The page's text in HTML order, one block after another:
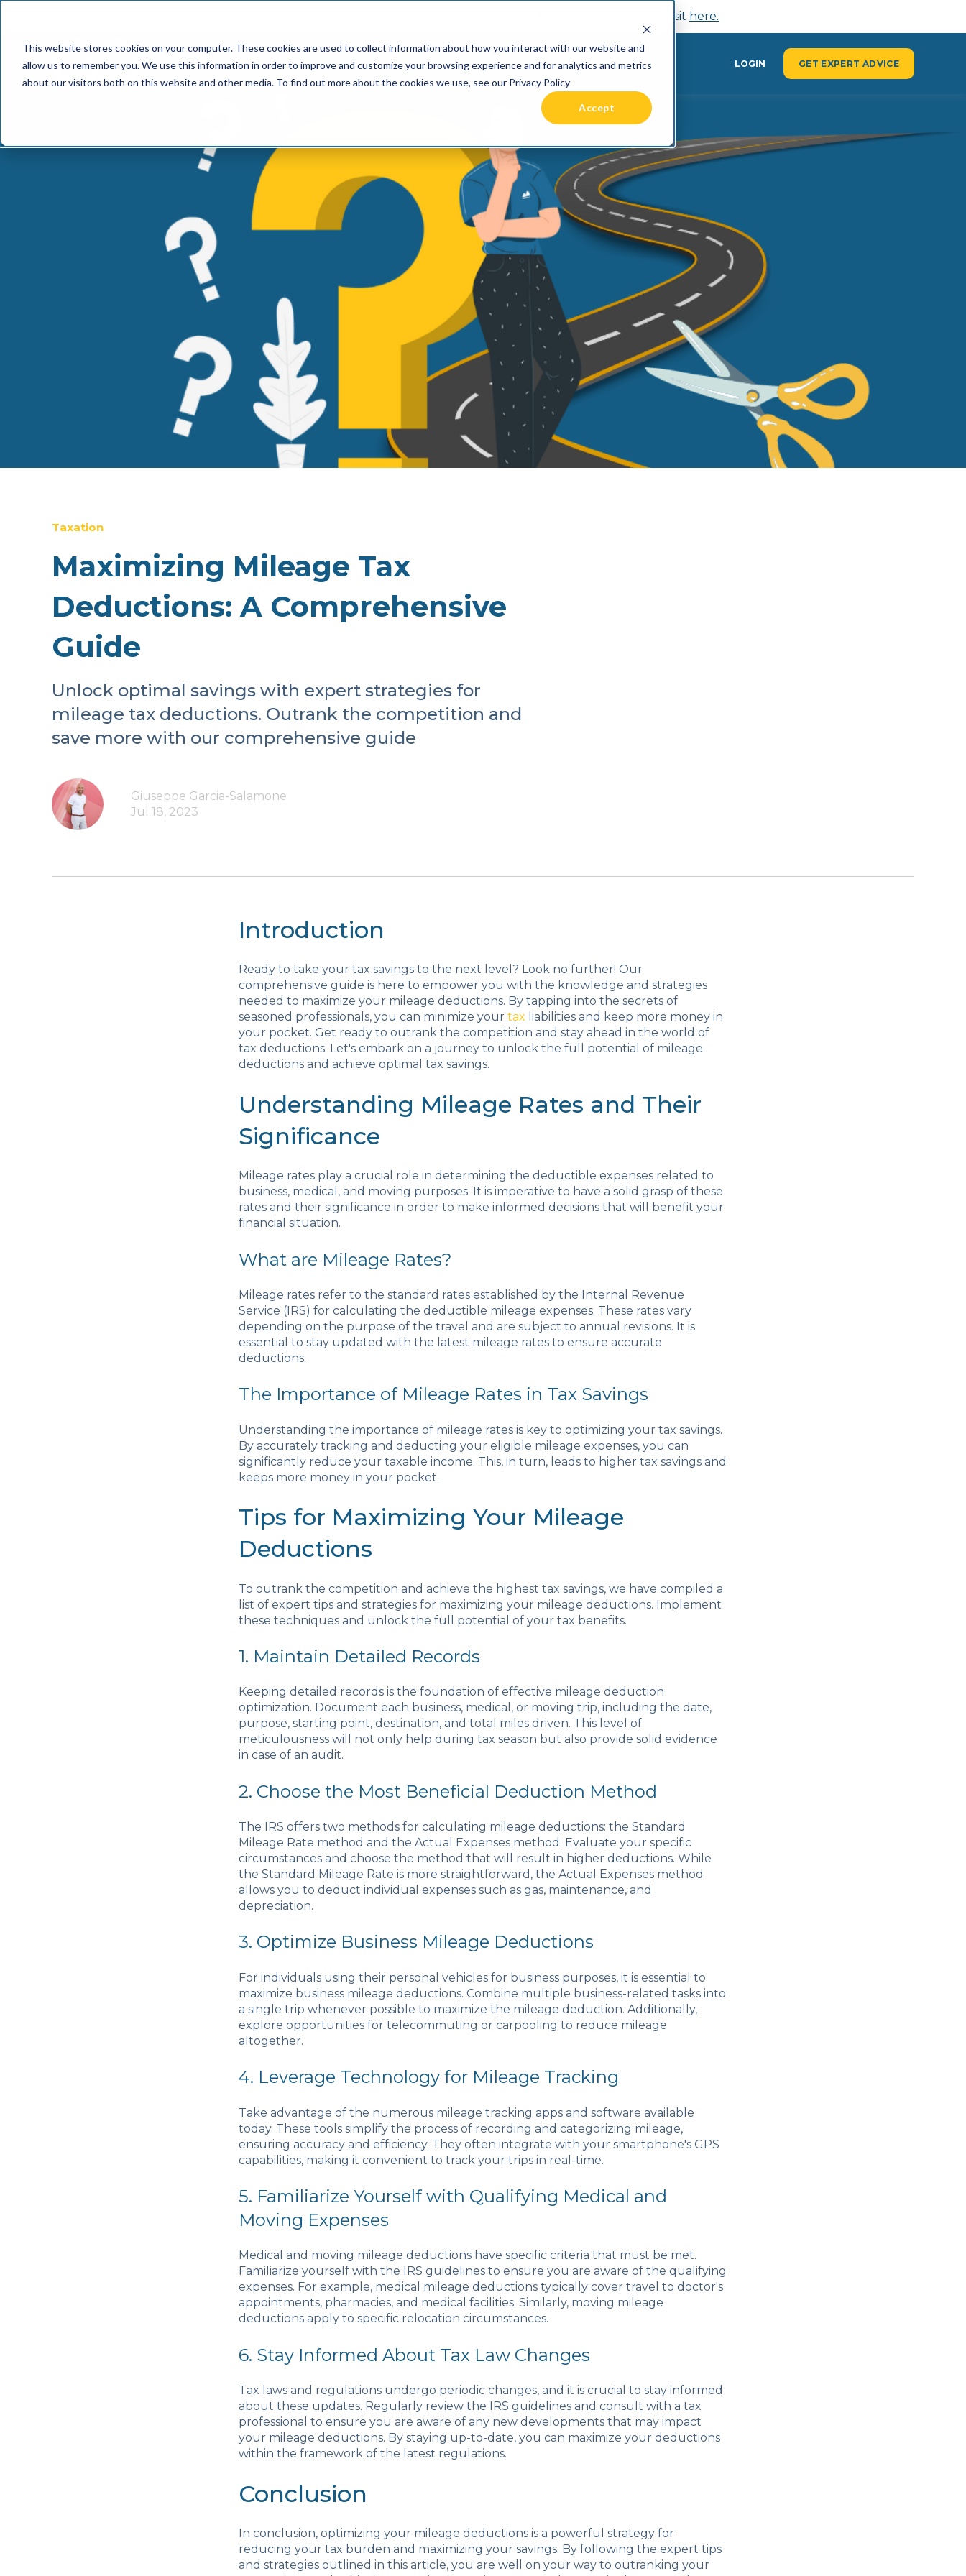
This website stores cookies on your computer. These cookies are used to collect information about how you interact with our website and
allow us to remember you. We use this information in order to improve and customize your browsing experience and for analytics and metrics
about our visitors both on this website and other media. To find out more about the cookies we use, see our Privacy Policy
Accept
📢 Tentho has been acquired by Cast Finance, LLC. For more information, visit here.
SERVICES INDUSTRIES + PRICING RESOURCES COMMUNITY LOGIN GET EXPERT ADVICE
Taxation
Maximizing Mileage Tax
Deductions: A Comprehensive
Guide
Unlock optimal savings with expert strategies for
mileage tax deductions. Outrank the competition and
save more with our comprehensive guide
Giuseppe Garcia-Salamone
Jul 18, 2023
Introduction
Ready to take your tax savings to the next level? Look no further! Our
comprehensive guide is here to empower you with the knowledge and strategies
needed to maximize your mileage deductions. By tapping into the secrets of
seasoned professionals, you can minimize your tax liabilities and keep more money in
your pocket. Get ready to outrank the competition and stay ahead in the world of
tax deductions. Let's embark on a journey to unlock the full potential of mileage
deductions and achieve optimal tax savings.
Understanding Mileage Rates and Their
Significance
Mileage rates play a crucial role in determining the deductible expenses related to
business, medical, and moving purposes. It is imperative to have a solid grasp of these
rates and their significance in order to make informed decisions that will benefit your
financial situation.
What are Mileage Rates?
Mileage rates refer to the standard rates established by the Internal Revenue
Service (IRS) for calculating the deductible mileage expenses. These rates vary
depending on the purpose of the travel and are subject to annual revisions. It is
essential to stay updated with the latest mileage rates to ensure accurate
deductions.
The Importance of Mileage Rates in Tax Savings
Understanding the importance of mileage rates is key to optimizing your tax savings.
By accurately tracking and deducting your eligible mileage expenses, you can
significantly reduce your taxable income. This, in turn, leads to higher tax savings and
keeps more money in your pocket.
Tips for Maximizing Your Mileage
Deductions
To outrank the competition and achieve the highest tax savings, we have compiled a
list of expert tips and strategies for maximizing your mileage deductions. Implement
these techniques and unlock the full potential of your tax benefits.
1. Maintain Detailed Records
Keeping detailed records is the foundation of effective mileage deduction
optimization. Document each business, medical, or moving trip, including the date,
purpose, starting point, destination, and total miles driven. This level of
meticulousness will not only help during tax season but also provide solid evidence
in case of an audit.
2. Choose the Most Beneficial Deduction Method
The IRS offers two methods for calculating mileage deductions: the Standard
Mileage Rate method and the Actual Expenses method. Evaluate your specific
circumstances and choose the method that will result in higher deductions. While
the Standard Mileage Rate is more straightforward, the Actual Expenses method
allows you to deduct individual expenses such as gas, maintenance, and
depreciation.
3. Optimize Business Mileage Deductions
For individuals using their personal vehicles for business purposes, it is essential to
maximize business mileage deductions. Combine multiple business-related tasks into
a single trip whenever possible to maximize the mileage deduction. Additionally,
explore opportunities for telecommuting or carpooling to reduce mileage
altogether.
4. Leverage Technology for Mileage Tracking
Take advantage of the numerous mileage tracking apps and software available
today. These tools simplify the process of recording and categorizing mileage,
ensuring accuracy and efficiency. They often integrate with your smartphone's GPS
capabilities, making it convenient to track your trips in real-time.
5. Familiarize Yourself with Qualifying Medical and
Moving Expenses
Medical and moving mileage deductions have specific criteria that must be met.
Familiarize yourself with the IRS guidelines to ensure you are aware of the qualifying
expenses. For example, medical mileage deductions typically cover travel to doctor's
appointments, pharmacies, and medical facilities. Similarly, moving mileage
deductions apply to specific relocation circumstances.
6. Stay Informed About Tax Law Changes
Tax laws and regulations undergo periodic changes, and it is crucial to stay informed
about these updates. Regularly review the IRS guidelines and consult with a tax
professional to ensure you are aware of any new developments that may impact
your mileage deductions. By staying up-to-date, you can maximize your deductions
within the framework of the latest regulations.
Conclusion
In conclusion, optimizing your mileage deductions is a powerful strategy for
reducing your tax burden and maximizing your savings. By following the expert tips
and strategies outlined in this article, you are well on your way to outranking your